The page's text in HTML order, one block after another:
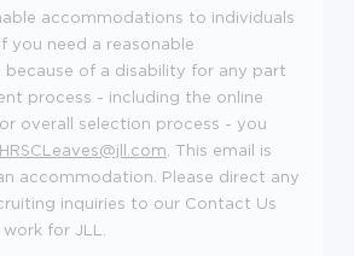
accommodations to individuals
you need a reasonable
of a disability for any part
process - including the online
overall selection process - you
HRSCLeaves@jll.com . This email is
accommodation. Please direct any
inquiries to our Contact Us
for JLL.